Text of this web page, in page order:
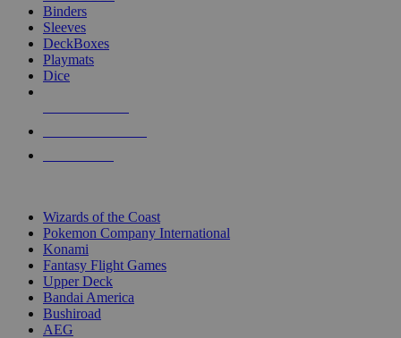
Binders
Sleeves
DeckBoxes
Playmats
Dice
Wizards of the Coast
Pokemon Company International
Konami
Fantasy Flight Games
Upper Deck
Bandai America
Bushiroad
AEG